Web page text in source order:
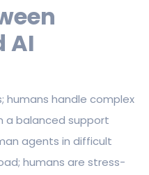
AI
humans handle complex
a balanced support
agents in difficult
humans are stress-